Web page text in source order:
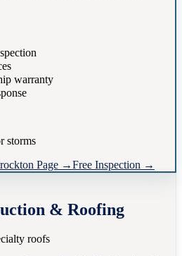
warranty
storms
Page →Free Inspection →
& Roofing
roofs